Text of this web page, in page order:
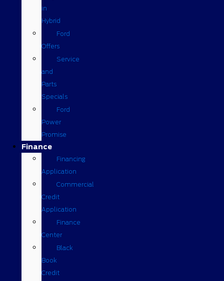
in
Hybrid
Ford
Offers
Service
and
Parts
Specials
Ford
Power
Promise
Finance
Financing
Application
Commercial
Credit
Application
Finance
Center
Black
Book
Credit